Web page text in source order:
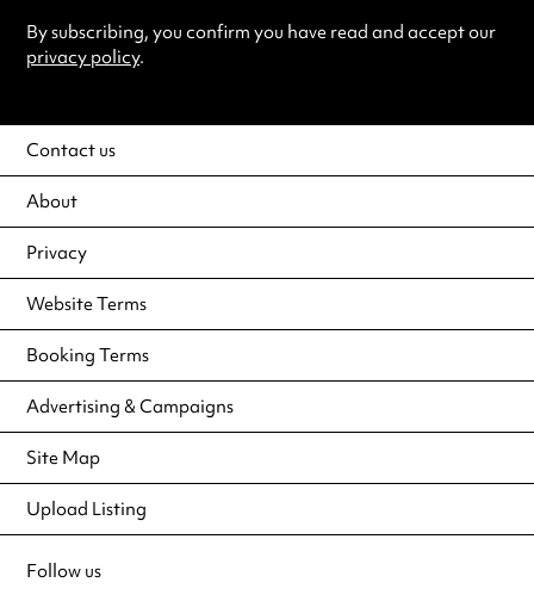
By subscribing, you confirm you have read and accept our
privacy policy.
Contact us
About
Privacy
Website Terms
Booking Terms
Advertising & Campaigns
Site Map
Upload Listing
Follow us